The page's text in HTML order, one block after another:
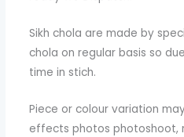
Sikh chola are made by
chola on regular basis so
time in stich.
Piece or colour variation
effects photos photoshoot,